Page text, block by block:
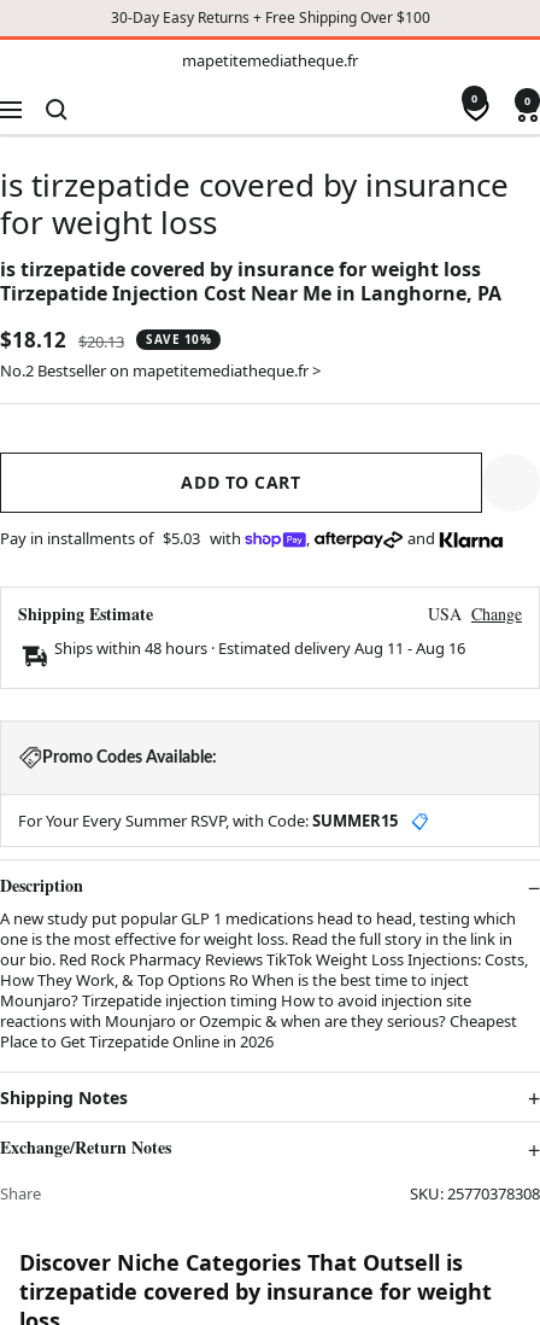
30-Day Easy Returns + Free Shipping Over $100
mapetitemediatheque.fr
Navigation
0 0
is tirzepatide covered by insurance
for weight loss
is tirzepatide covered by insurance for weight loss
Tirzepatide Injection Cost Near Me in Langhorne, PA
Sale
price
$18.12 Regular
price
$20.13 SAVE 10%
No.2 Bestseller on mapetitemediatheque.fr >
ADD TO CART
Pay in installments of $5.03 with , and
Shipping Estimate USA Change
Ships within 48 hours · Estimated deliveryAug 11 -Aug 16
Promo Codes Available:
For Your Every Summer RSVP, with Code:SUMMER15 📋
Description
A new study put popular GLP 1 medications head to head, testing which
one is the most effective for weight loss. Read the full story in the link in
our bio. Red Rock Pharmacy Reviews TikTok Weight Loss Injections: Costs,
How They Work, & Top Options Ro When is the best time to inject
Mounjaro? Tirzepatide injection timing How to avoid injection site
reactions with Mounjaro or Ozempic & when are they serious? Cheapest
Place to Get Tirzepatide Online in 2026
Shipping Notes
Exchange/Return Notes
Share SKU:25770378308
Discover Niche Categories That Outsell is
tirzepatide covered by insurance for weight